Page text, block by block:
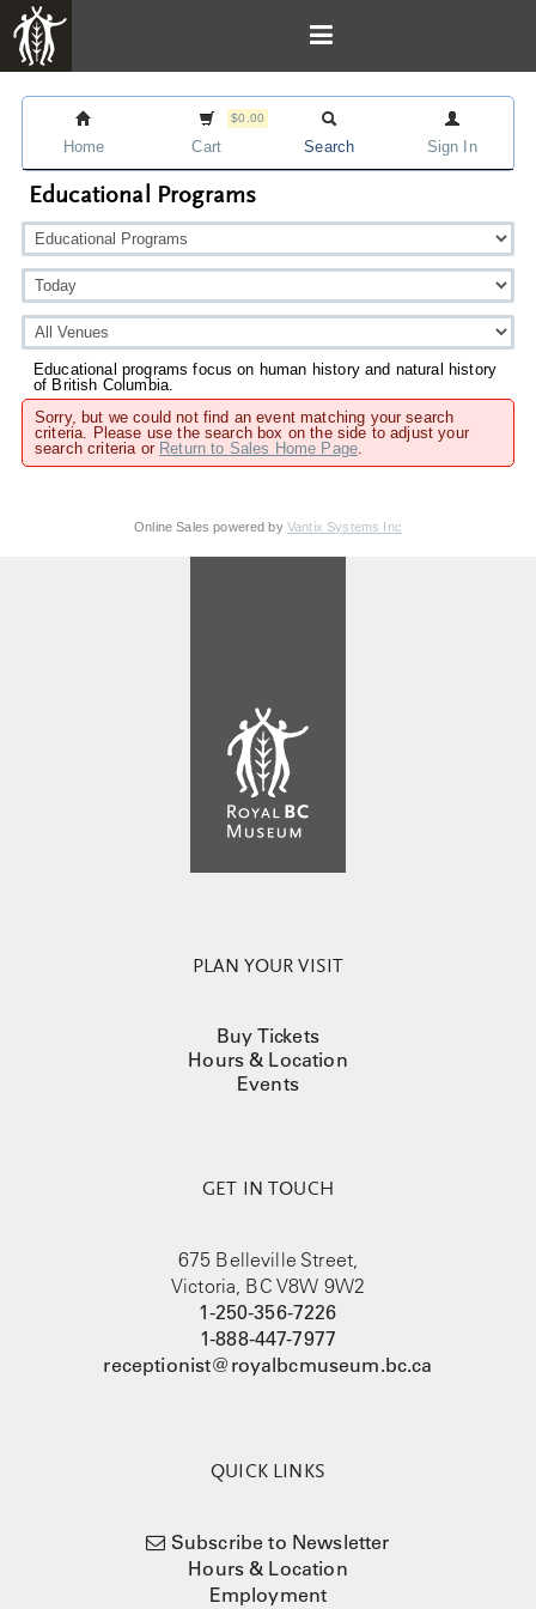
Home
$0.00
Cart Search Sign In
Educational Programs
Educational programs focus on human history and natural history
of British Columbia.
Sorry, but we could not find an event matching your search
criteria. Please use the search box on the side to adjust your
search criteria or Return to Sales Home Page.
Online Sales powered by Vantix Systems Inc
PLAN YOUR VISIT
Buy Tickets
Hours & Location
Events
GET IN TOUCH
675 Belleville Street,
Victoria, BC V8W 9W2
1-250-356-7226
1-888-447-7977
receptionist@royalbcmuseum.bc.ca
QUICK LINKS
Subscribe to Newsletter
Hours & Location
Employment